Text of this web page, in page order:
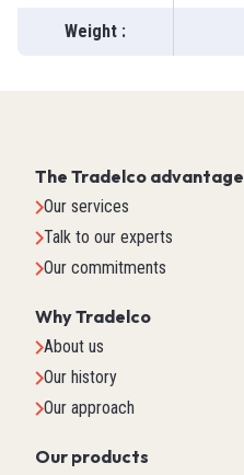
Weight :
The Tradelco advantage
Our services
Talk to our experts
Our commitments
Why Tradelco
About us
Our history
Our approach
Our products